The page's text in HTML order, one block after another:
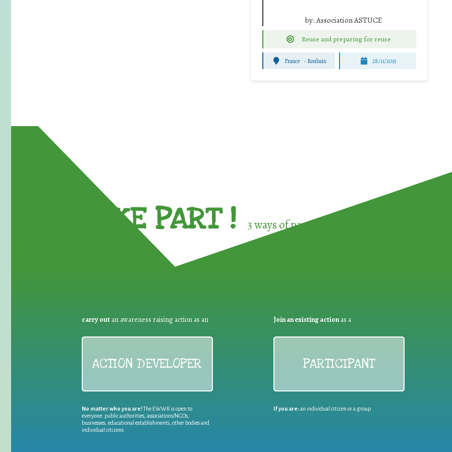
by:Association ASTUCE
Reuse and preparing for reuse
France - Roubaix 28/11/2015
TAKE PART ! 3 ways of participating in the
carry out an awareness raising action as an
ACTION DEVELOPER
No matter who you are!The EWWR is open to
everyone: public authorities, associations/NGOs,
businesses, educational establishments, other bodies and
individual citizens
Join an existing actionas a
PARTICIPANT
If you are:an individual citizen or a group